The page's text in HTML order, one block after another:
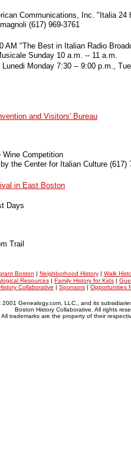
Communications, Inc. "Italia 24
(617) 969-3761
AM "The Best in Italian Radio
Sunday 10 a.m. -- 11 a.m.
Lunedi Monday 7:30 -- 9:00 p.m.,
and Visitors' Bureau
Wine Competition
the Center for Italian Culture (617)
in East Boston
Days
Trail
Boston | Neighborhood History| Walk
Resources | Family History for Kids |
Collaborative | Sponsors | Opportunities
2001 Genealogy.com, LLC., and its
Boston History Collaborative. All rights
All trademarks are the property of their